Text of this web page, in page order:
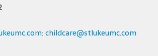
childcare@stlukeumc.com